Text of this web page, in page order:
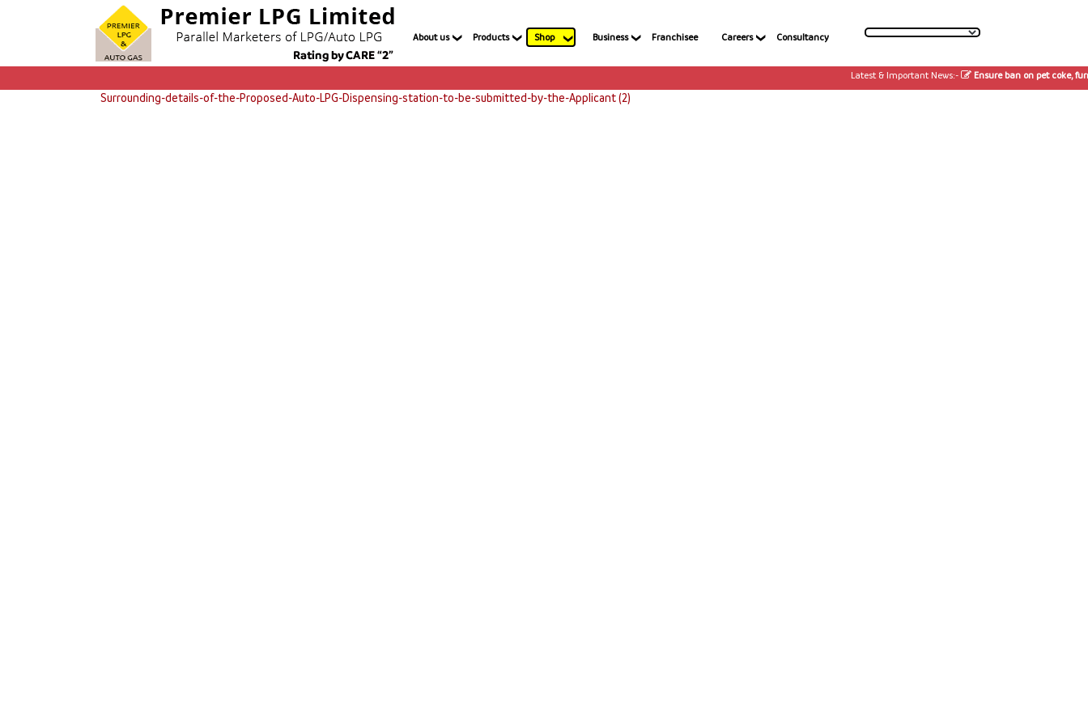
About us Products Shop Business Franchisee Careers Consultancy
Latest & Important News:- Ensure ban on pet coke,
Surrounding-details-of-the-Proposed-Auto-LPG-Dispensing-station-to-be-submitted-by-the-Applicant (2)